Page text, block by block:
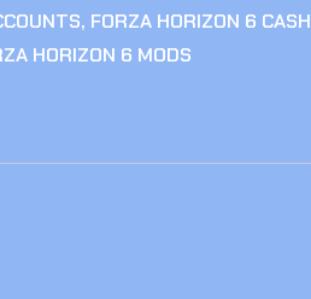
, FORZA HORIZON 6 CASH
HORIZON 6 MODS